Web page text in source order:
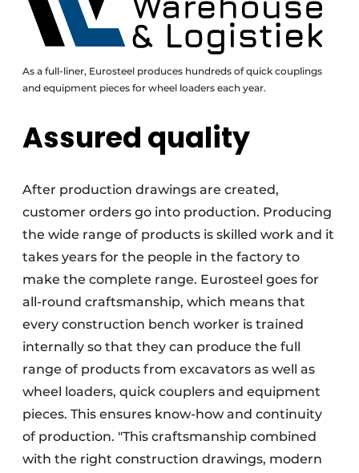
As a full-liner, Eurosteel produces hundreds of quick couplings
and equipment pieces for wheel loaders each year.
Assured quality
After production drawings are created,
customer orders go into production. Producing
the wide range of products is skilled work and it
takes years for the people in the factory to
make the complete range. Eurosteel goes for
all-round craftsmanship, which means that
every construction bench worker is trained
internally so that they can produce the full
range of products from excavators as well as
wheel loaders, quick couplers and equipment
pieces. This ensures know-how and continuity
of production. "This craftsmanship combined
with the right construction drawings, modern